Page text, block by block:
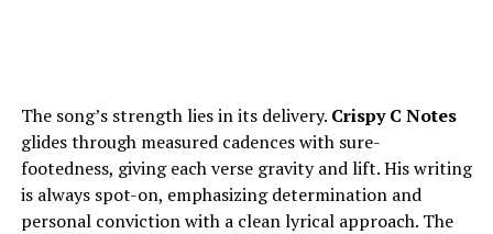
The song’s strength lies in its delivery. Crispy C Notes
glides through measured cadences with sure-
footedness, giving each verse gravity and lift. His writing
is always spot-on, emphasizing determination and
personal conviction with a clean lyrical approach. The